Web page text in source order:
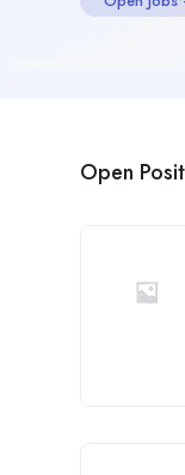
Open